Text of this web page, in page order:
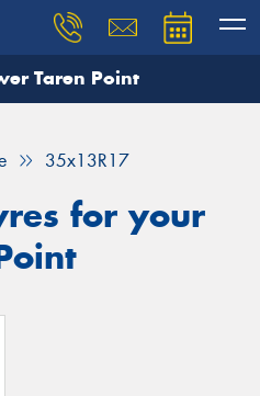
Taren Point
35x13R17
for your
and our team will
details